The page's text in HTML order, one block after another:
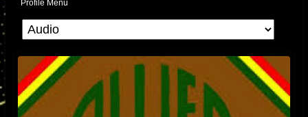
Profile Menu